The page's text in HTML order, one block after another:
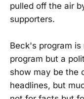
pulled off the air
supporters.
Beck's program
program but a
show may be the
headlines, but